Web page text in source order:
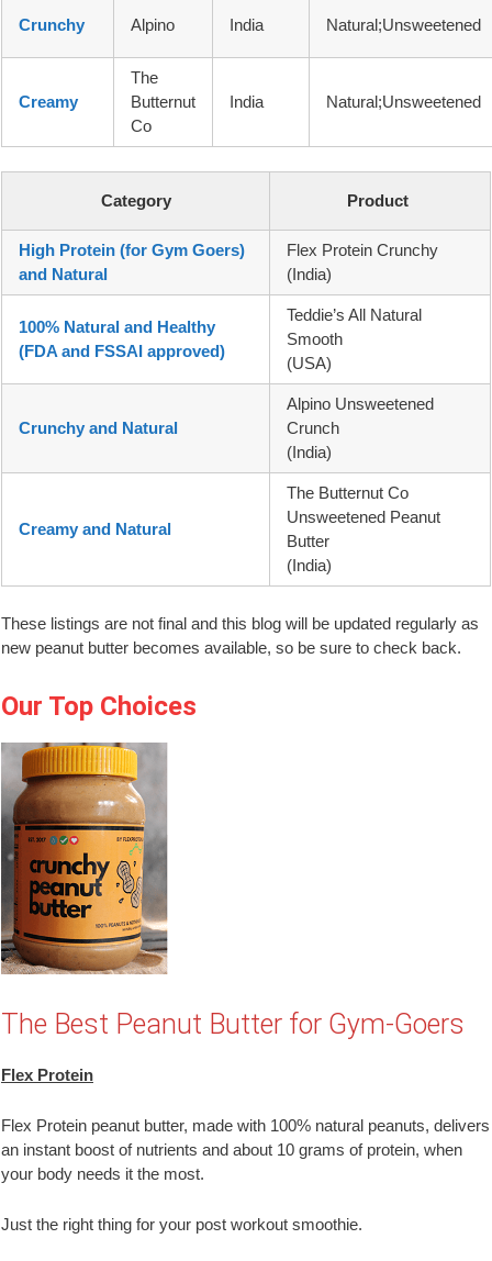
Crunchy Alpino India Natural;Unsweetened
Creamy
The
Butternut
Co
India Natural;Unsweetened
Category Product
High Protein (for Gym Goers)
and Natural
Flex Protein Crunchy
(India)
100% Natural and Healthy
(FDA and FSSAI approved)
Teddie’s All Natural
Smooth
(USA)
Crunchy and Natural
Alpino Unsweetened
Crunch
(India)
Creamy and Natural
The Butternut Co
Unsweetened Peanut
Butter
(India)
These listings are not final and this blog will be updated regularly as
new peanut butter becomes available, so be sure to check back.
Our Top Choices
The Best Peanut Butter for Gym-Goers
Flex Protein
Flex Protein peanut butter, made with 100% natural peanuts, delivers
an instant boost of nutrients and about 10 grams of protein, when
your body needs it the most.
Just the right thing for your post workout smoothie.